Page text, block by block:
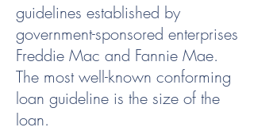
guidelines established by
government-sponsored enterprises
Freddie Mac and Fannie Mae.
The most well-known conforming
loan guideline is the size of the
loan.